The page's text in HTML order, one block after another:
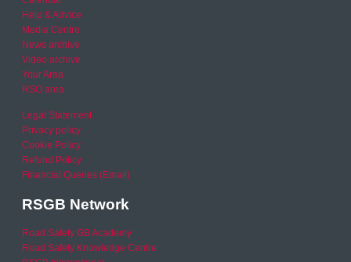
Help & Advice
Media Centre
News archive
Video archive
Your Area
RSO area
Legal Statement
Privacy policy
Cookie Policy
Refund Policy
Financial Queries (Email)
RSGB Network
Road Safety GB Academy
Road Safety Knowledge Centre